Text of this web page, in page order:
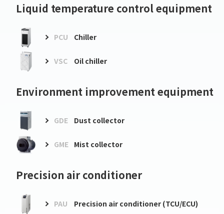
Liquid temperature control equipment
PCU Chiller
VSC Oil chiller
Environment improvement equipment
GDE Dust collector
GME Mist collector
Precision air conditioner
PAU Precision air conditioner (TCU/ECU)